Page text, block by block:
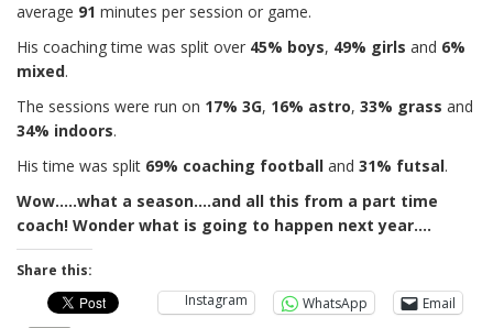
average 91 minutes per session or game.
His coaching time was split over 45% boys, 49% girls and 6%
mixed.
The sessions were run on 17% 3G, 16% astro, 33% grass and
34% indoors.
His time was split 69% coaching football and 31% futsal.
Wow…..what a season….and all this from a part time
coach! Wonder what is going to happen next year….
Share this:
Instagram
WhatsApp Email